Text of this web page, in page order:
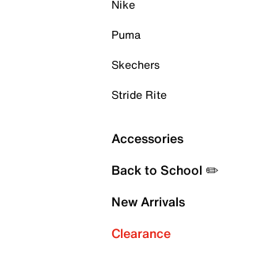
Nike
Puma
Skechers
Stride Rite
Accessories
Back to School ✏️
New Arrivals
Clearance